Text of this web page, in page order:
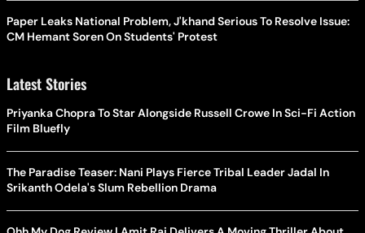
Paper Leaks National Problem, J'khand Serious To Resolve Issue:
CM Hemant Soren On Students' Protest
Latest Stories
Priyanka Chopra To Star Alongside Russell Crowe In Sci-Fi Action
Film Bluefly
The Paradise Teaser: Nani Plays Fierce Tribal Leader Jadal In
Srikanth Odela's Slum Rebellion Drama